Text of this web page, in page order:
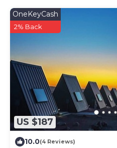
US $187
OneKeyCash
2% Back
10.0(4 Reviews)